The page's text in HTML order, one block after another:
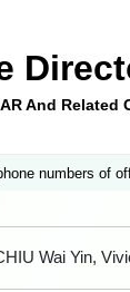
And Related
numbers of
Wai Yin,